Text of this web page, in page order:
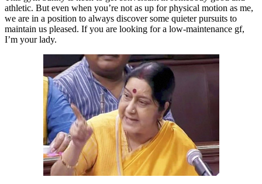
athletic. But even when you’re not as up for physical motion as me,
we are in a position to always discover some quieter pursuits to
maintain us pleased. If you are looking for a low-maintenance gf,
I’m your lady.